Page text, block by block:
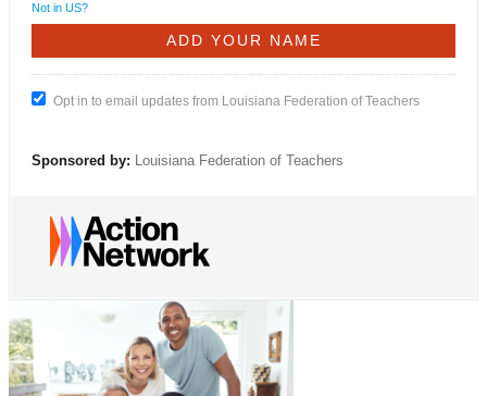
Not in US?
Opt in to email updates from Louisiana Federation of Teachers
Sponsored by: Louisiana Federation of Teachers